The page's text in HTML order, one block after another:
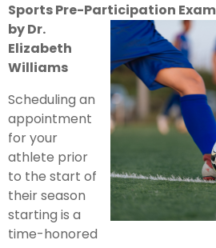
Sports Pre-Participation Exam
by Dr.
Elizabeth
Williams
Scheduling an
appointment
for your
athlete prior
to the start of
their season
starting is a
time-honored